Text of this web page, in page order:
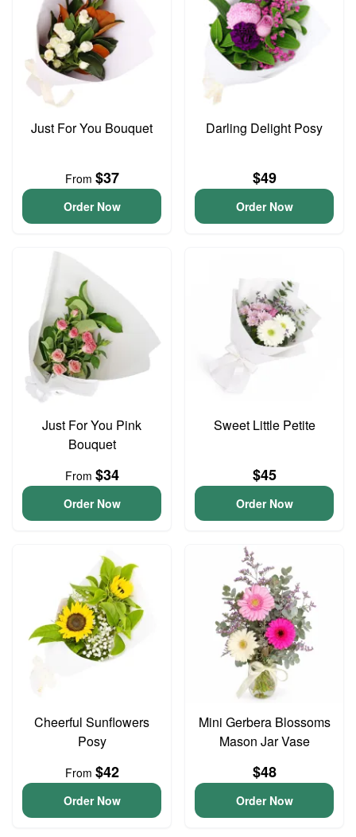
Just For You Bouquet
From $37
Order Now
Darling Delight Posy
$49
Order Now
Just For You Pink
Bouquet
From $34
Order Now
Sweet Little Petite
$45
Order Now
Cheerful Sunflowers
Posy
From $42
Order Now
Mini Gerbera Blossoms
Mason Jar Vase
$48
Order Now